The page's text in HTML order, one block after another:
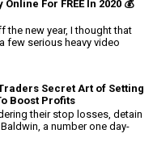
For FREE In 2020 💰
the new year, I thought that
few serious heavy video
Secret Art of Setting
Boost Profits
their stop losses, detain
a number one day-